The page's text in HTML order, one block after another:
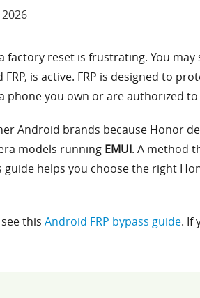
reset is frustrating. You
FRP, is active. FRP is designed to
phone you own or are authorized
Android brands because Honor
models running EMUI. A method
helps you choose the right
this Android FRP bypass guide. If